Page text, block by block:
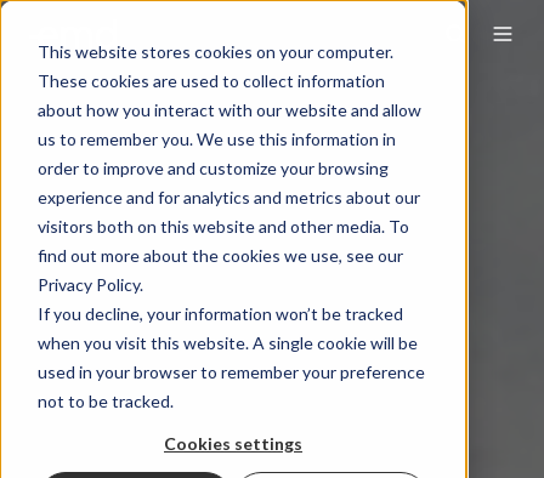
This website stores cookies on your computer.
These cookies are used to collect information
about how you interact with our website and allow
us to remember you. We use this information in
order to improve and customize your browsing
experience and for analytics and metrics about our
visitors both on this website and other media. To
find out more about the cookies we use, see our
Privacy Policy.
If you decline, your information won’t be tracked
when you visit this website. A single cookie will be
used in your browser to remember your preference
not to be tracked.
Cookies settings